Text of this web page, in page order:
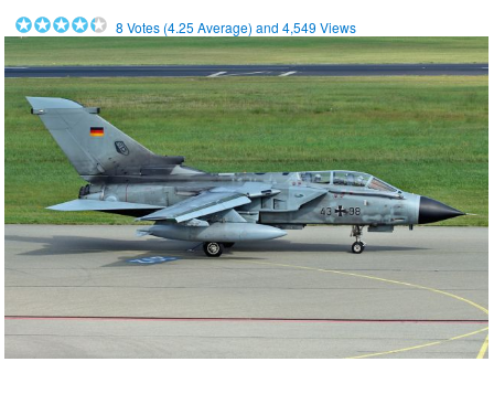
8 Votes (4.25 Average) and4,549 Views